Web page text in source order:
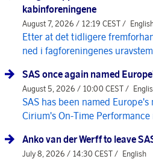
kabinforeningene
August 7, 2026 / 12:19 CEST /
Etter at det tidligere
ned i fagforeningenes
SAS once again named
August 5, 2026 / 10:00 CEST /
SAS has been named
Cirium's On-Time
Anko van der Werff to leave
July 8, 2026 / 14:30 CEST / English